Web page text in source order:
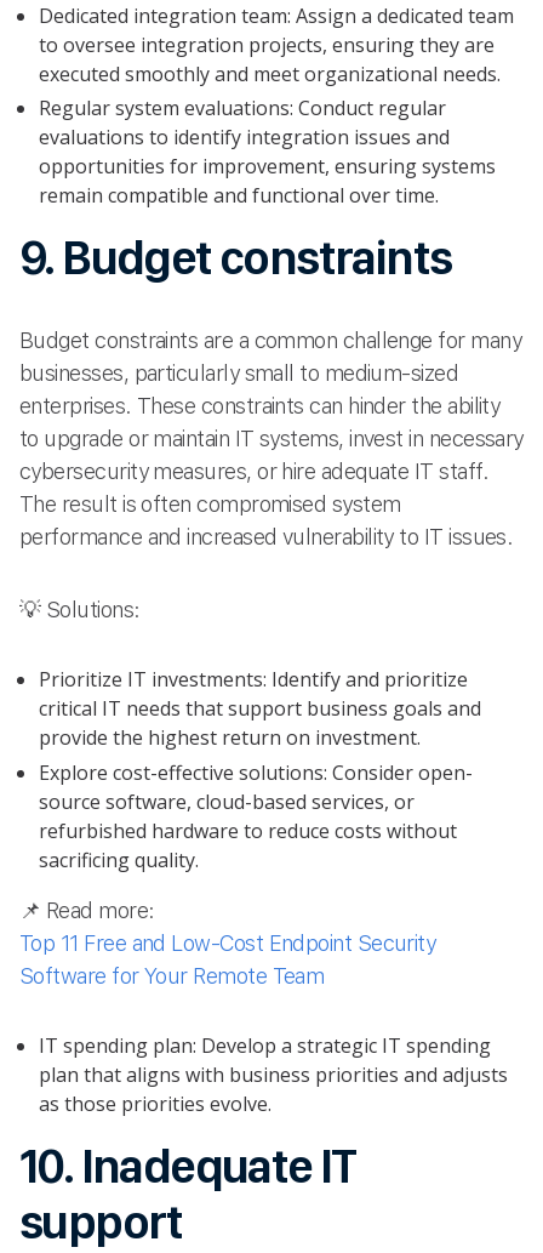
Dedicated integration team: Assign a dedicated team
to oversee integration projects, ensuring they are
executed smoothly and meet organizational needs.
Regular system evaluations: Conduct regular
evaluations to identify integration issues and
opportunities for improvement, ensuring systems
remain compatible and functional over time.
9. Budget constraints
Budget constraints are a common challenge for many
businesses, particularly small to medium-sized
enterprises. These constraints can hinder the ability
to upgrade or maintain IT systems, invest in necessary
cybersecurity measures, or hire adequate IT staff.
The result is often compromised system
performance and increased vulnerability to IT issues.
💡 Solutions:
Prioritize IT investments: Identify and prioritize
critical IT needs that support business goals and
provide the highest return on investment.
Explore cost-effective solutions: Consider open-
source software, cloud-based services, or
refurbished hardware to reduce costs without
sacrificing quality.
📌 Read more:
Top 11 Free and Low-Cost Endpoint Security
Software for Your Remote Team
IT spending plan: Develop a strategic IT spending
plan that aligns with business priorities and adjusts
as those priorities evolve.
10. Inadequate IT
support